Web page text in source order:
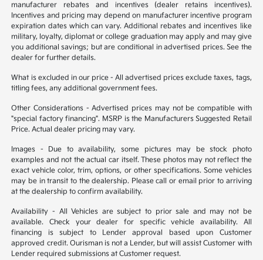
manufacturer rebates and incentives (dealer retains incentives).
Incentives and pricing may depend on manufacturer incentive program
expiration dates which can vary. Additional rebates and incentives like
military, loyalty, diplomat or college graduation may apply and may give
you additional savings; but are conditional in advertised prices. See the
dealer for further details.
What is excluded in our price - All advertised prices exclude taxes, tags,
titling fees, any additional government fees.
Other Considerations - Advertised prices may not be compatible with
"special factory financing". MSRP is the Manufacturers Suggested Retail
Price. Actual dealer pricing may vary.
Images - Due to availability, some pictures may be stock photo
examples and not the actual car itself. These photos may not reflect the
exact vehicle color, trim, options, or other specifications. Some vehicles
may be in transit to the dealership. Please call or email prior to arriving
at the dealership to confirm availability.
Availability - All Vehicles are subject to prior sale and may not be
available. Check your dealer for specific vehicle availability. All
financing is subject to Lender approval based upon Customer
approved credit. Ourisman is not a Lender, but will assist Customer with
Lender required submissions at Customer request.